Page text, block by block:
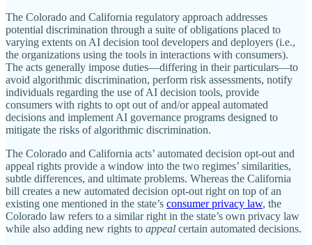
The Colorado and California regulatory approach addresses
potential discrimination through a suite of obligations placed to
varying extents on AI decision tool developers and deployers (i.e.,
the organizations using the tools in interactions with consumers).
The acts generally impose duties—differing in their particulars—to
avoid algorithmic discrimination, perform risk assessments, notify
individuals regarding the use of AI decision tools, provide
consumers with rights to opt out of and/​or appeal automated
decisions and implement AI governance programs designed to
mitigate the risks of algorithmic discrimination.
The Colorado and California acts’ automated decision opt‐​out and
appeal rights provide a window into the two regimes’ similarities,
subtle differences, and ultimate problems. Whereas the California
bill creates a new automated decision opt‐​out right on top of an
existing one mentioned in the state’s consumer privacy law, the
Colorado law refers to a similar right in the state’s own privacy law
while also adding new rights to appeal certain automated decisions.